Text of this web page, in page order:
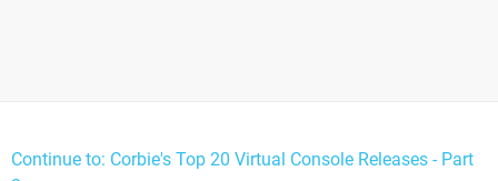
Continue to: Corbie's Top 20 Virtual Console Releases - Part